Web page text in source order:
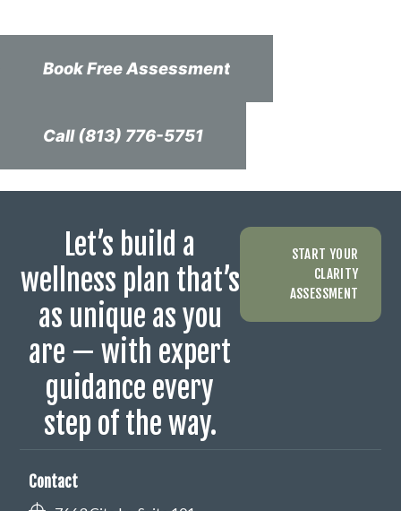
Book Free Assessment
Call (813) 776-5751
Let’s build a
wellness plan that’s
as unique as you
are — with expert
guidance every
step of the way.
START YOUR
CLARITY
ASSESSMENT
Contact